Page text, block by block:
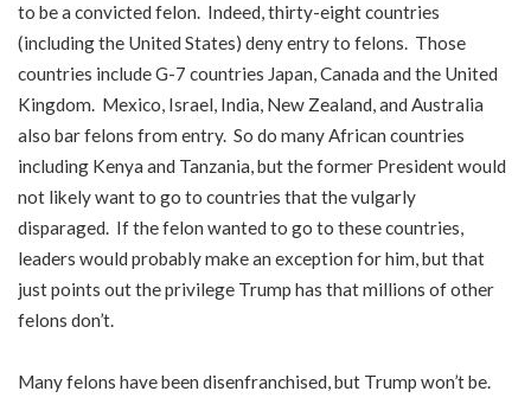
to be a convicted felon. Indeed, thirty-eight countries
(including the United States) deny entry to felons. Those
countries include G-7 countries Japan, Canada and the United
Kingdom. Mexico, Israel, India, New Zealand, and Australia
also bar felons from entry. So do many African countries
including Kenya and Tanzania, but the former President would
not likely want to go to countries that the vulgarly
disparaged. If the felon wanted to go to these countries,
leaders would probably make an exception for him, but that
just points out the privilege Trump has that millions of other
felons don’t.
Many felons have been disenfranchised, but Trump won’t be.